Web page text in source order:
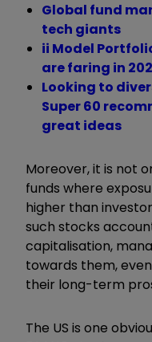
Global fund
tech giants
ii Model
are faring in
Looking to
Super 60
great ideas
Moreover, it is not
funds where
higher than
such stocks
capitalisation,
towards them,
their long-term
The US is one